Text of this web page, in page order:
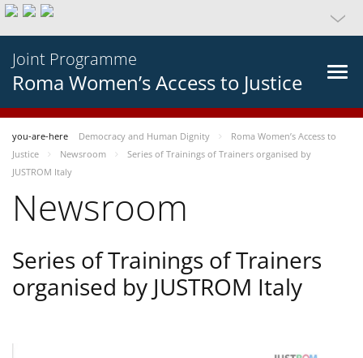
Joint Programme
Roma Women’s Access to Justice
you-are-here Democracy and Human Dignity
Roma Women’s Access to
Justice
Newsroom
Series of Trainings of Trainers organised by
JUSTROM Italy
Newsroom
Series of Trainings of Trainers
organised by JUSTROM Italy